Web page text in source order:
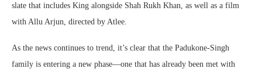
slate that includes King alongside Shah Rukh Khan, as well as a film
with Allu Arjun, directed by Atlee.
As the news continues to trend, it’s clear that the Padukone-Singh
family is entering a new phase—one that has already been met with